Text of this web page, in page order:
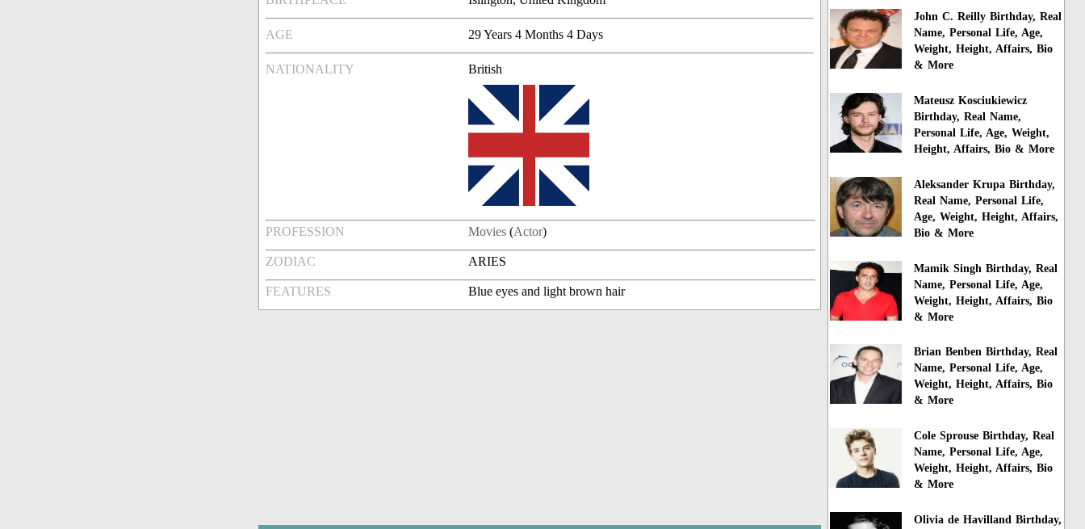
AGE 29 Years 4 Months 4 Days
NATIONALITY British
PROFESSION Movies (Actor)
ZODIAC ARIES
FEATURES Blue eyes and light brown hair
John C. Reilly Birthday, Real
Name, Personal Life, Age,
Weight, Height, Affairs, Bio
& More
Mateusz Kosciukiewicz
Birthday, Real Name,
Personal Life, Age, Weight,
Height, Affairs, Bio & More
Aleksander Krupa Birthday,
Real Name, Personal Life,
Age, Weight, Height, Affairs,
Bio & More
Mamik Singh Birthday, Real
Name, Personal Life, Age,
Weight, Height, Affairs, Bio
& More
Brian Benben Birthday, Real
Name, Personal Life, Age,
Weight, Height, Affairs, Bio
& More
Cole Sprouse Birthday, Real
Name, Personal Life, Age,
Weight, Height, Affairs, Bio
& More
Olivia de Havilland Birthday,